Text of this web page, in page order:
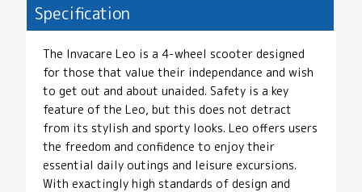
Specification
The Invacare Leo is a 4-wheel scooter designed
for those that value their independance and wish
to get out and about unaided. Safety is a key
feature of the Leo, but this does not detract
from its stylish and sporty looks. Leo offers users
the freedom and confidence to enjoy their
essential daily outings and leisure excursions.
With exactingly high standards of design and